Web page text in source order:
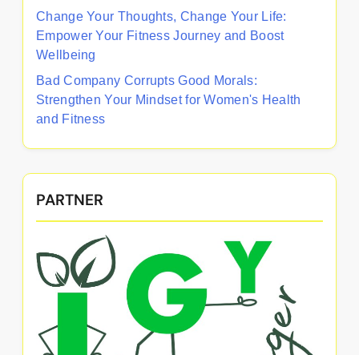
Change Your Thoughts, Change Your Life:
Empower Your Fitness Journey and Boost
Wellbeing
Bad Company Corrupts Good Morals:
Strengthen Your Mindset for Women's Health
and Fitness
PARTNER